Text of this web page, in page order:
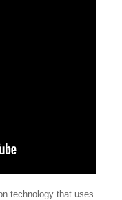
technology that uses